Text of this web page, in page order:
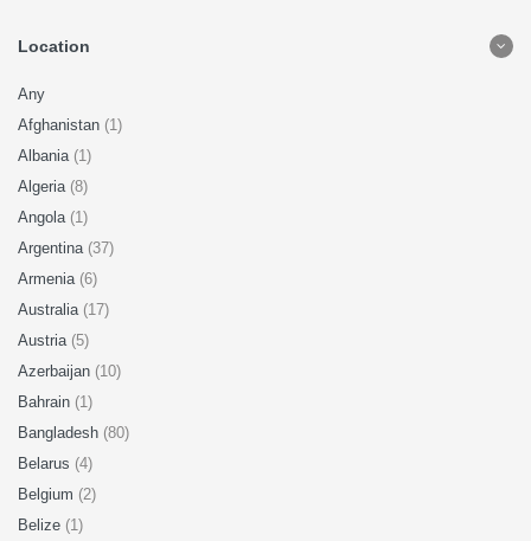
Location
Any
Afghanistan (1)
Albania (1)
Algeria (8)
Angola (1)
Argentina (37)
Armenia (6)
Australia (17)
Austria (5)
Azerbaijan (10)
Bahrain (1)
Bangladesh (80)
Belarus (4)
Belgium (2)
Belize (1)